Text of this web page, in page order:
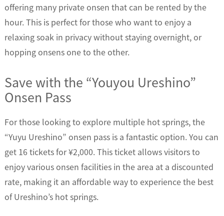
offering many private onsen that can be rented by the
hour. This is perfect for those who want to enjoy a
relaxing soak in privacy without staying overnight, or
hopping onsens one to the other.
Save with the “Youyou Ureshino”
Onsen Pass
For those looking to explore multiple hot springs, the
“Yuyu Ureshino” onsen pass is a fantastic option. You can
get 16 tickets for ¥2,000. This ticket allows visitors to
enjoy various onsen facilities in the area at a discounted
rate, making it an affordable way to experience the best
of Ureshino’s hot springs.